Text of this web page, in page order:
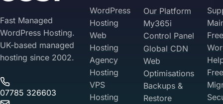
Fast Managed
WordPress Hosting.
UK-based managed
hosting since 2002.
07785 326603
WordPress
Hosting
Web
Hosting
Agency
Hosting
VPS
Hosting
Our Platform
My365i
Control Panel
Global CDN
Web
Optimisations
Backups &
Restore
Free
Free